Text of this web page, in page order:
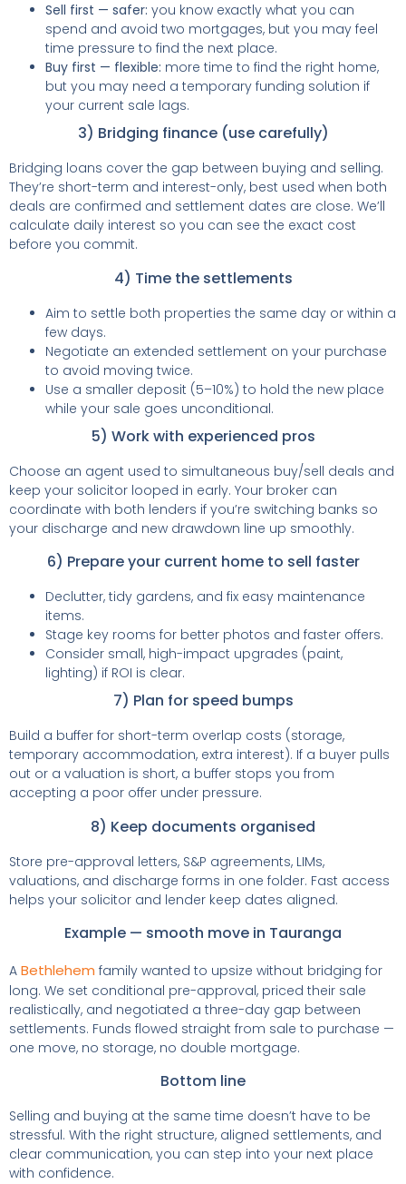
Sell first — safer: you know exactly what you can
spend and avoid two mortgages, but you may feel
time pressure to find the next place.
Buy first — flexible: more time to find the right home,
but you may need a temporary funding solution if
your current sale lags.
3) Bridging finance (use carefully)
Bridging loans cover the gap between buying and selling.
They’re short-term and interest-only, best used when both
deals are confirmed and settlement dates are close. We’ll
calculate daily interest so you can see the exact cost
before you commit.
4) Time the settlements
Aim to settle both properties the same day or within a
few days.
Negotiate an extended settlement on your purchase
to avoid moving twice.
Use a smaller deposit (5–10%) to hold the new place
while your sale goes unconditional.
5) Work with experienced pros
Choose an agent used to simultaneous buy/sell deals and
keep your solicitor looped in early. Your broker can
coordinate with both lenders if you’re switching banks so
your discharge and new drawdown line up smoothly.
6) Prepare your current home to sell faster
Declutter, tidy gardens, and fix easy maintenance
items.
Stage key rooms for better photos and faster offers.
Consider small, high-impact upgrades (paint,
lighting) if ROI is clear.
7) Plan for speed bumps
Build a buffer for short-term overlap costs (storage,
temporary accommodation, extra interest). If a buyer pulls
out or a valuation is short, a buffer stops you from
accepting a poor offer under pressure.
8) Keep documents organised
Store pre-approval letters, S&P agreements, LIMs,
valuations, and discharge forms in one folder. Fast access
helps your solicitor and lender keep dates aligned.
Example — smooth move in Tauranga
A Bethlehem family wanted to upsize without bridging for
long. We set conditional pre-approval, priced their sale
realistically, and negotiated a three-day gap between
settlements. Funds flowed straight from sale to purchase —
one move, no storage, no double mortgage.
Bottom line
Selling and buying at the same time doesn’t have to be
stressful. With the right structure, aligned settlements, and
clear communication, you can step into your next place
with confidence.